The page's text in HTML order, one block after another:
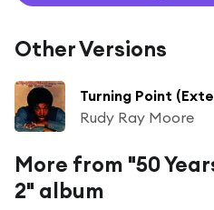
Other Versions
Turning Point
Rudy Ray Moore
More from "50
2" album